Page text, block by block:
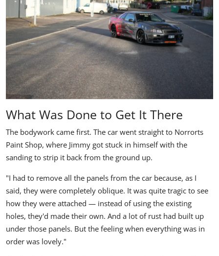
What Was Done to Get It There
The bodywork came first. The car went straight to Norrorts
Paint Shop, where Jimmy got stuck in himself with the
sanding to strip it back from the ground up.
"I had to remove all the panels from the car because, as I
said, they were completely oblique. It was quite tragic to see
how they were attached — instead of using the existing
holes, they'd made their own. And a lot of rust had built up
under those panels. But the feeling when everything was in
order was lovely."